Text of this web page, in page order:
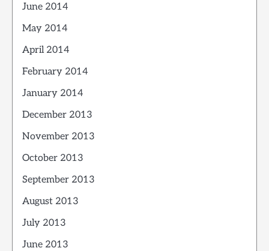
June 2014
May 2014
April 2014
February 2014
January 2014
December 2013
November 2013
October 2013
September 2013
August 2013
July 2013
June 2013